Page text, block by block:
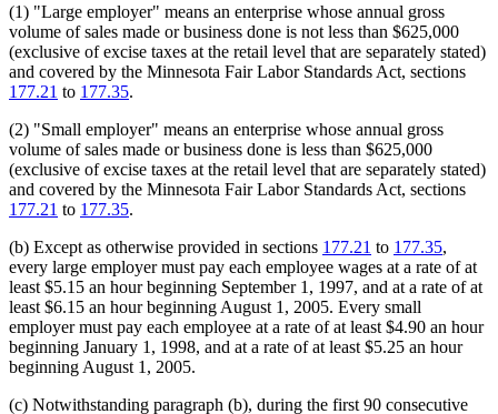
(1) "Large employer" means an enterprise whose annual gross
volume of sales made or business done is not less than $625,000
(exclusive of excise taxes at the retail level that are separately stated)
and covered by the Minnesota Fair Labor Standards Act, sections
177.21 to 177.35.
(2) "Small employer" means an enterprise whose annual gross
volume of sales made or business done is less than $625,000
(exclusive of excise taxes at the retail level that are separately stated)
and covered by the Minnesota Fair Labor Standards Act, sections
177.21 to 177.35.
(b) Except as otherwise provided in sections 177.21 to 177.35,
every large employer must pay each employee wages at a rate of at
least $5.15 an hour beginning September 1, 1997, and at a rate of at
least $6.15 an hour beginning August 1, 2005. Every small
employer must pay each employee at a rate of at least $4.90 an hour
beginning January 1, 1998, and at a rate of at least $5.25 an hour
beginning August 1, 2005.
(c) Notwithstanding paragraph (b), during the first 90 consecutive